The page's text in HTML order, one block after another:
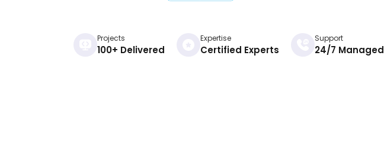
Projects
100+ Delivered
Expertise
Certified Experts
Support
24/7 Managed